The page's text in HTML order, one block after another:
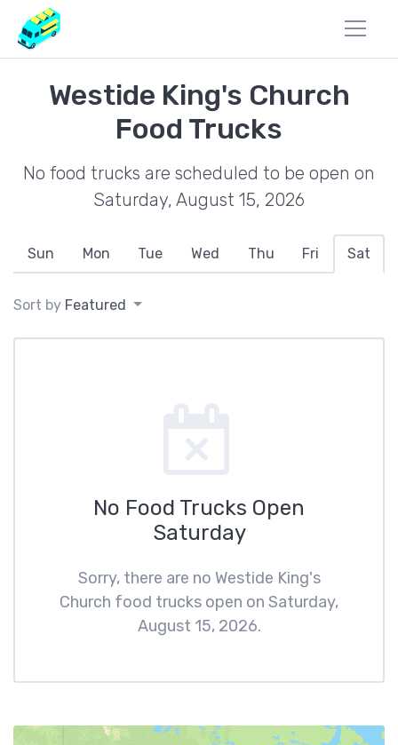
Westide King's Church
Food Trucks
No food trucks are scheduled to be open on
Saturday, August 15, 2026
Sun Mon Tue Wed Thu Fri Sat
Sort by Featured
No Food Trucks Open
Saturday
Sorry, there are no Westide King's
Church food trucks open on Saturday,
August 15, 2026.